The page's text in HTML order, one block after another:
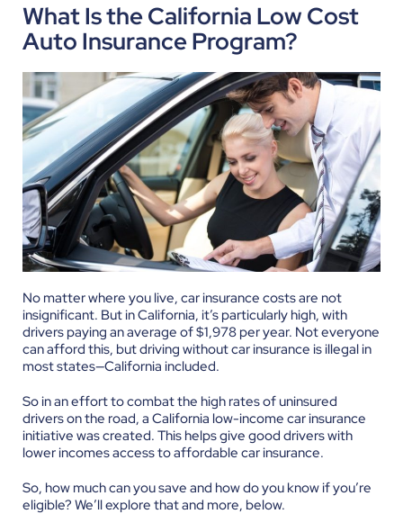
What Is the California Low Cost
Auto Insurance Program?
No matter where you live, car insurance costs are not
insignificant. But in California, it’s particularly high, with
drivers paying an average of $1,978 per year. Not everyone
can afford this, but driving without car insurance is illegal in
most states—California included.
So in an effort to combat the high rates of uninsured
drivers on the road, a California low-income car insurance
initiative was created. This helps give good drivers with
lower incomes access to affordable car insurance.
So, how much can you save and how do you know if you’re
eligible? We’ll explore that and more, below.